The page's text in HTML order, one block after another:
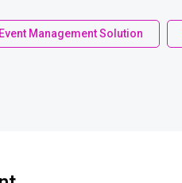
Event Management Solution